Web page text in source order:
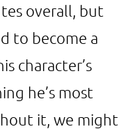
overall, but
to become a
character’s
he’s most
it, we might